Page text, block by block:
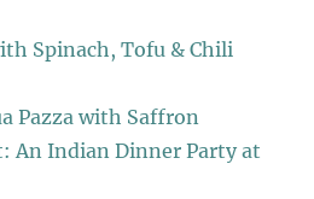
Spinach, Tofu & Chili
Pazza with Saffron
An Indian Dinner Party at